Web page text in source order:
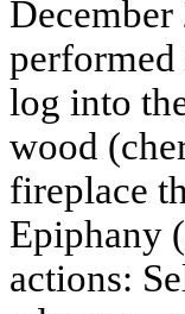
log into
wood
fireplace
Epiphany
actions: